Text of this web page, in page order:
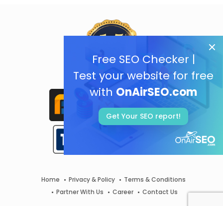
Free SEO Checker |
Test your website for free
with OnAirSEO.com
Get Your SEO report!
Home Privacy & Policy
Terms & Conditions
Partner With Us
Career Contact Us